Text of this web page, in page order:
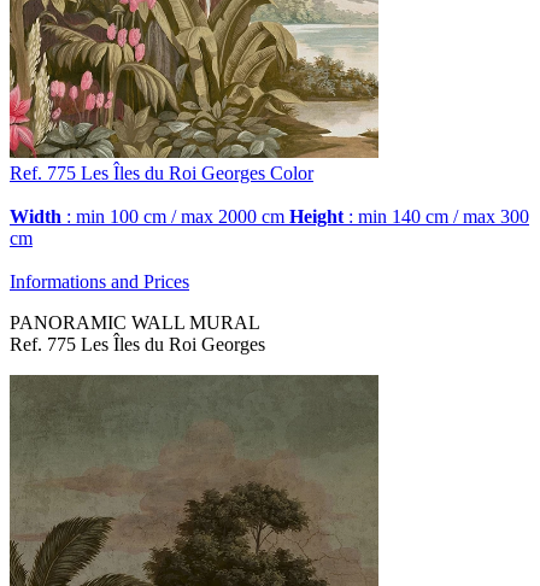
Ref. 775 Les Îles du Roi Georges Color
Width : min 100 cm / max 2000 cm Height : min 140 cm / max 300
cm
Informations and Prices
PANORAMIC WALL MURAL
Ref. 775 Les Îles du Roi Georges